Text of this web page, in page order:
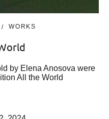
WORKS
by Elena Anosova were
All the World